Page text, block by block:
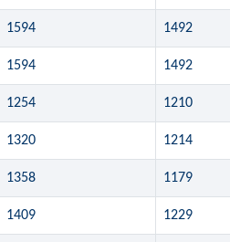
1594 1492
1594 1492
1254 1210
1320 1214
1358 1179
1409 1229